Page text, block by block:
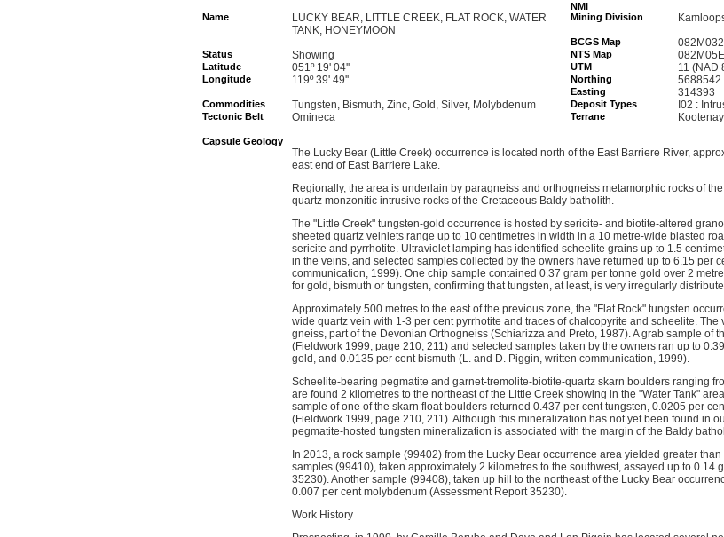
NMI
Name
LUCKY BEAR, LITTLE CREEK, FLAT ROCK, WATER
TANK, HONEYMOON
Mining Division
BCGS Map 082M032
Status Showing NTS Map 082M05E
Latitude 051º 19' 04'' UTM 11 (NAD
Longitude 119º 39' 49'' Northing 5688542
Easting 314393
Commodities Tungsten, Bismuth, Zinc, Gold, Silver, Molybdenum Deposit Types I02 :
Tectonic Belt Omineca Terrane Kootenay
Capsule Geology
The Lucky Bear (Little Creek) occurrence is located north of the East Barriere River,
east end of East Barriere Lake.
Regionally, the area is underlain by paragneiss and orthogneiss metamorphic rocks of
quartz monzonitic intrusive rocks of the Cretaceous Baldy batholith.
The "Little Creek" tungsten-gold occurrence is hosted by sericite- and biotite-altered
sheeted quartz veinlets range up to 10 centimetres in width in a 10 metre-wide blasted
sericite and pyrrhotite. Ultraviolet lamping has identified scheelite grains up to 1.5
in the veins, and selected samples collected by the owners have returned up to 6.15 per
communication, 1999). One chip sample contained 0.37 gram per tonne gold over 2
for gold, bismuth or tungsten, confirming that tungsten, at least, is very irregularly
Approximately 500 metres to the east of the previous zone, the "Flat Rock" tungsten
wide quartz vein with 1-3 per cent pyrrhotite and traces of chalcopyrite and scheelite.
gneiss, part of the Devonian Orthogneiss (Schiarizza and Preto, 1987). A grab sample of
(Fieldwork 1999, page 210, 211) and selected samples taken by the owners ran up to
gold, and 0.0135 per cent bismuth (L. and D. Piggin, written communication, 1999).
Scheelite-bearing pegmatite and garnet-tremolite-biotite-quartz skarn boulders ranging
are found 2 kilometres to the northeast of the Little Creek showing in the "Water Tank"
sample of one of the skarn float boulders returned 0.437 per cent tungsten, 0.0205 per
(Fieldwork 1999, page 210, 211). Although this mineralization has not yet been found in
pegmatite-hosted tungsten mineralization is associated with the margin of the Baldy
In 2013, a rock sample (99402) from the Lucky Bear occurrence area yielded greater
samples (99410), taken approximately 2 kilometres to the southwest, assayed up to 0.14
35230). Another sample (99408), taken up hill to the northeast of the Lucky Bear
0.007 per cent molybdenum (Assessment Report 35230).
Work History